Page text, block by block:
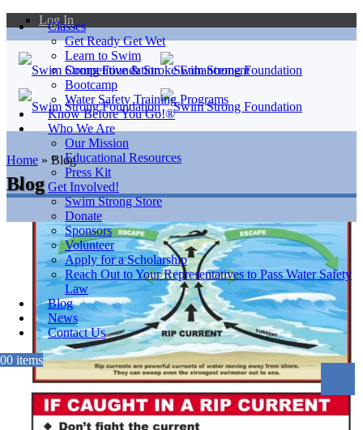
Log In
Classes
Get Ready Get Wet
Learn to Swim
Competitive & Stroke Enhancement
Bootcamp
Water Safety Training Programs
Know Before You Go!®
Who We Are
Our Mission
Educational Resources
Press Kit
Get Involved!
Swim Strong Store
Donate
Sponsors
Volunteer
Apply for a Scholarship
Reach Out to Your Representatives to Pass Water Safety
Law
Blog
News
Contact Us
00 items
Home » Blog
Blog